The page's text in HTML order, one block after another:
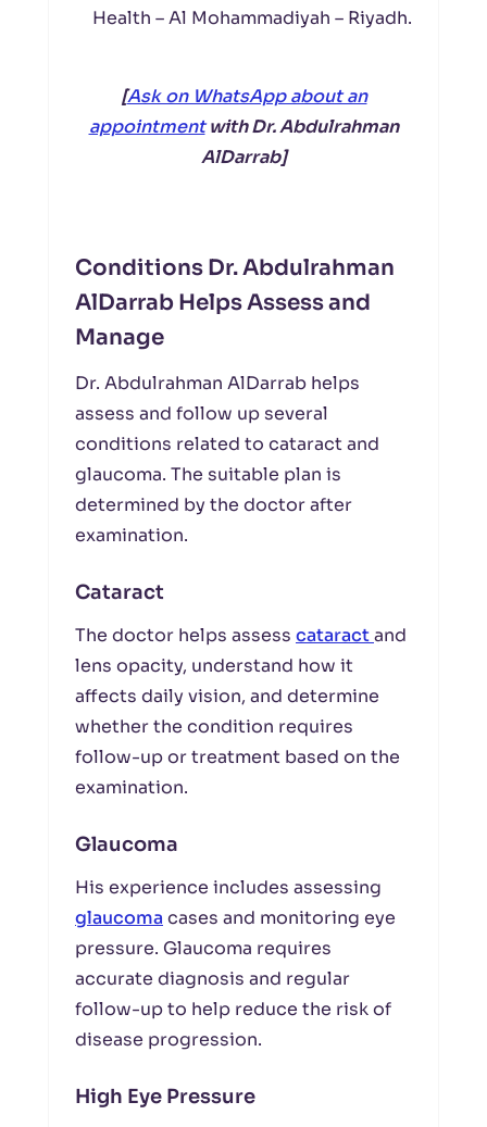
Health – Al Mohammadiyah – Riyadh.
[Ask on WhatsApp about an
appointmentwith Dr. Abdulrahman
AlDarrab]
Conditions Dr. Abdulrahman
AlDarrab Helps Assess and
Manage
Dr. Abdulrahman AlDarrab helps
assess and follow up several
conditions related to cataract and
glaucoma. The suitable plan is
determined by the doctor after
examination.
Cataract
The doctor helps assess cataractand
lens opacity, understand how it
affects daily vision, and determine
whether the condition requires
follow-up or treatment based on the
examination.
Glaucoma
His experience includes assessing
glaucoma cases and monitoring eye
pressure. Glaucoma requires
accurate diagnosis and regular
follow-up to help reduce the risk of
disease progression.
High Eye Pressure